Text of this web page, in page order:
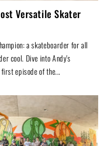
Versatile Skater
a skateboarder for all
cool. Dive into Andy's
episode of the...